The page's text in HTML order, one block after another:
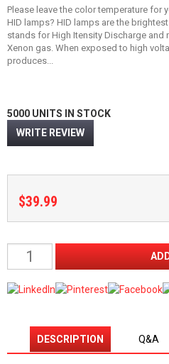
Please leave the color temperature for
HID lamps? HID lamps are the
stands for High Itensity Discharge and
Xenon gas. When exposed to high
produces...
5000 UNITS IN STOCK
WRITE REVIEW
$39.99
DESCRIPTION Q&A